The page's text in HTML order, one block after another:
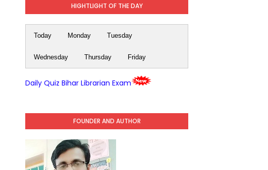
HIGHTLIGHT OF THE DAY
Today Monday Tuesday
Wednesday Thursday Friday
Daily Quiz Bihar Librarian Exam
FOUNDER AND AUTHOR